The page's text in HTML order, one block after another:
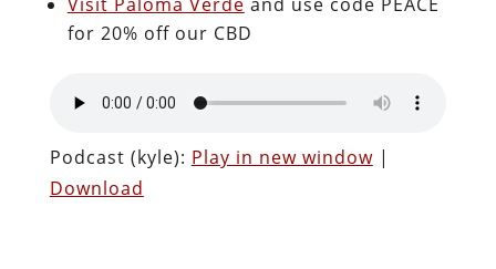
for 20% off our CBD
Podcast (kyle): Play in new window|
Download